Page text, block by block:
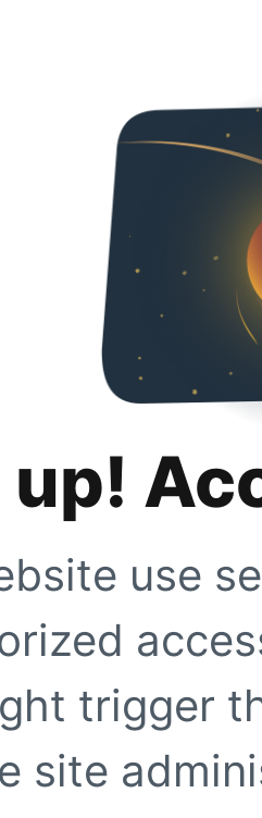
up!
use
trigger
site